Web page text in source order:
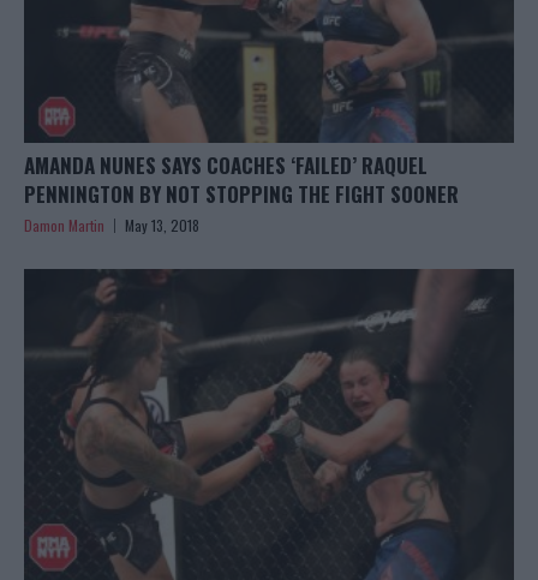
AMANDA NUNES SAYS COACHES ‘FAILED’ RAQUEL
PENNINGTON BY NOT STOPPING THE FIGHT SOONER
Damon Martin May 13, 2018